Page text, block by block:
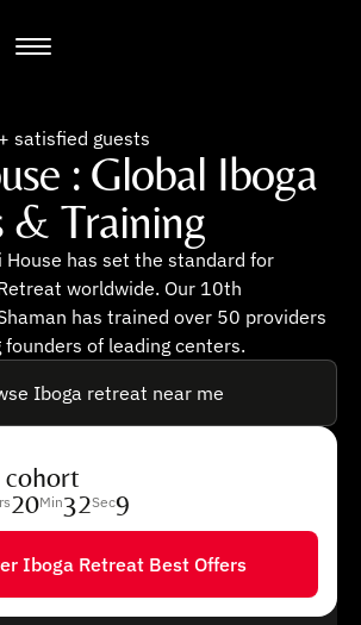
satisfied guests
: Global Iboga
& Training
has set the standard for
worldwide. Our 10th
has trained over 50 providers
founders of leading centers.
Iboga retreat near me
cohort
20Min32Sec8
Iboga Retreat Best Offers